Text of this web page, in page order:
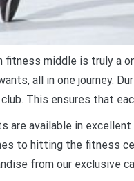
fitness middle is truly a
all in one journey.
This ensures that
are available in
to hitting the fitness
from our exclusive